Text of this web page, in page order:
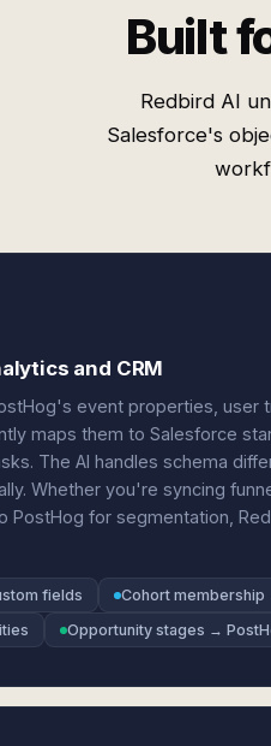
Built
Redbird AI
Salesforce's
and CRM
event properties, user
maps them to Salesforce
The AI handles schema
Whether you're syncing
PostHog for segmentation,
fields
Cohort membership
Opportunity stages →